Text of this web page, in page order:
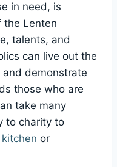
in need, is
the Lenten
talents, and
can live out the
demonstrate
those who are
take many
to charity to
or